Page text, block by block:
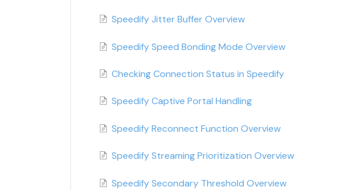
Speedify Jitter Buffer Overview
Speedify Speed Bonding Mode Overview
Checking Connection Status in Speedify
Speedify Captive Portal Handling
Speedify Reconnect Function Overview
Speedify Streaming Prioritization Overview
Speedify Secondary Threshold Overview